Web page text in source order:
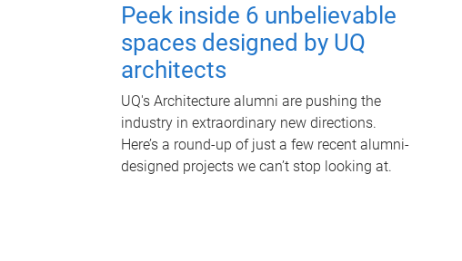
Peek inside 6 unbelievable
spaces designed by UQ
architects
UQ's Architecture alumni are pushing the
industry in extraordinary new directions.
Here’s a round-up of just a few recent alumni-
designed projects we can’t stop looking at.